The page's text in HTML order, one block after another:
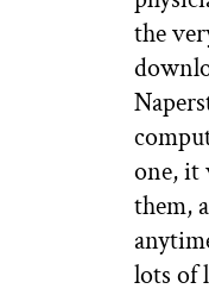
the
one, it
them,
lots of